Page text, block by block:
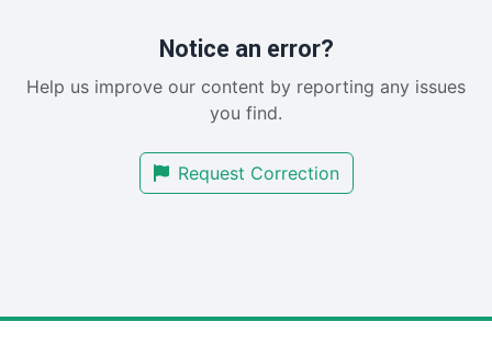
RemoteWorkingTrends
SalesEnablementTrends
SmallBusinessUpdate
Notice an error?
Help us improve our content by reporting any issues
you find.
Request Correction